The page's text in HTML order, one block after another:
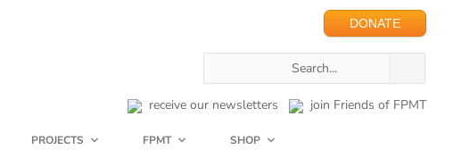
DONATE
receive our newsletters join Friends of FPMT
PROJECTS FPMT SHOP